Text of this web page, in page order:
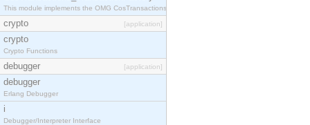
This module implements the OMG CosTransactions::TransactionFactory interface.
crypto [application]
crypto
Crypto Functions
debugger [application]
debugger
Erlang Debugger
i
Debugger/Interpreter Interface